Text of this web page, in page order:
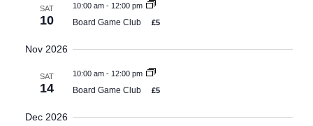
SAT
10
10:00 am- 12:00 pm
Board Game Club £5
Nov 2026
SAT
14
10:00 am- 12:00 pm
Board Game Club £5
Dec 2026